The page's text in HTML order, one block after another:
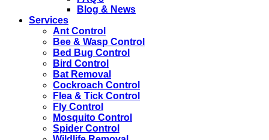
Blog & News
Services
Ant Control
Bee & Wasp Control
Bed Bug Control
Bird Control
Bat Removal
Cockroach Control
Flea & Tick Control
Fly Control
Mosquito Control
Spider Control